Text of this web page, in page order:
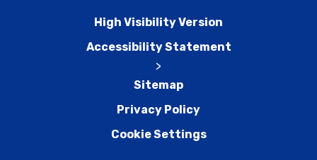
High Visibility Version
Accessibility Statement
>
Sitemap
Privacy Policy
Cookie Settings